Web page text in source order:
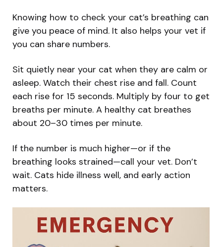
Knowing how to check your cat’s breathing can
give you peace of mind. It also helps your vet if
you can share numbers.
Sit quietly near your cat when they are calm or
asleep. Watch their chest rise and fall. Count
each rise for 15 seconds. Multiply by four to get
breaths per minute. A healthy cat breathes
about 20–30 times per minute.
If the number is much higher—or if the
breathing looks strained—call your vet. Don’t
wait. Cats hide illness well, and early action
matters.